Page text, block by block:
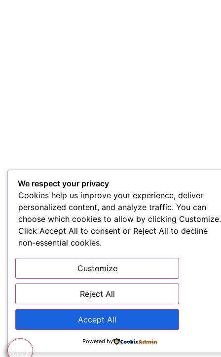
We respect your privacy
Cookies help us improve your experience, deliver
personalized content, and analyze traffic. You can
choose which cookies to allow by clicking Customize.
Click Accept All to consent or Reject All to decline
non-essential cookies.
Customize
Reject All
Accept All
Powered by